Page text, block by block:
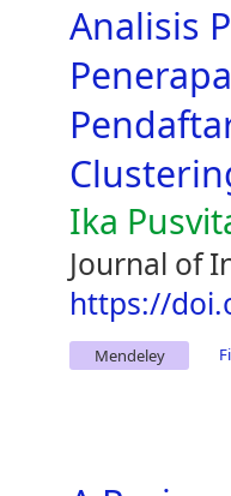
Analisis
Ika
Journal of
https://
Mendeley